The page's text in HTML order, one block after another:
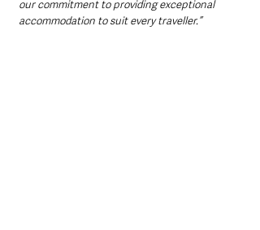
our commitment to providing exceptional
accommodation to suit every traveller.”